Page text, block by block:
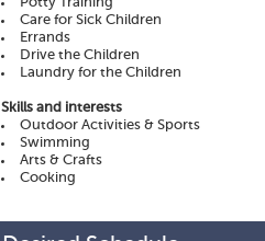
Care for Sick Children
Errands
Drive the Children
Laundry for the Children
Skills and interests
Outdoor Activities & Sports
Swimming
Arts & Crafts
Cooking